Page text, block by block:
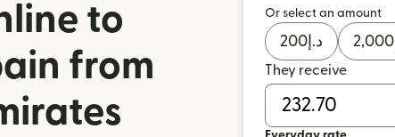
to
from
Or select an amount
د.إ 200 2,000
They receive